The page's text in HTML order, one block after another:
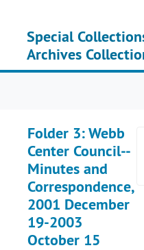
Special
Archives
Folder 3: Webb
Center Council--
Minutes and
Correspondence,
2001 December
19-2003
October 15